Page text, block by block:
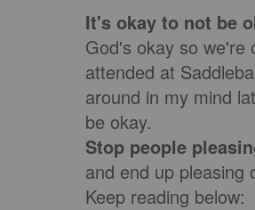
It's okay to not be
God's okay so we're
attended at
around in my mind
be okay.
Stop people
and end up pleasing
Keep reading below: